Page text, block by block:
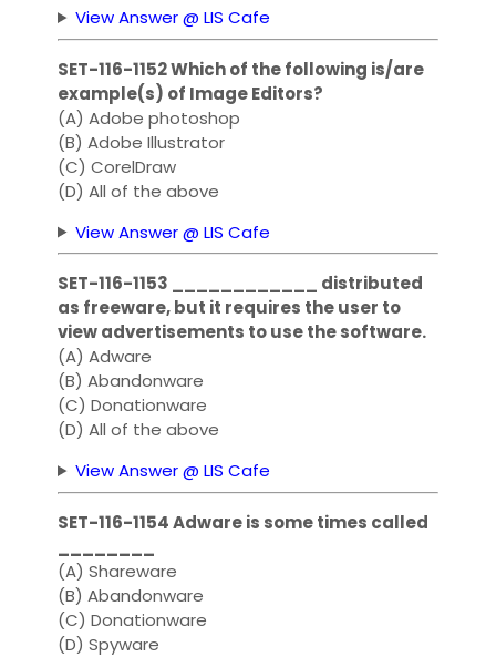
View Answer @ LIS Cafe
SET-116-1152 Which of the following is/are
example(s) of Image Editors?
(A) Adobe photoshop
(B) Adobe Illustrator
(C) CorelDraw
(D) All of the above
View Answer @ LIS Cafe
SET-116-1153 ____________ distributed
as freeware, but it requires the user to
view advertisements to use the software.
(A) Adware
(B) Abandonware
(C) Donationware
(D) All of the above
View Answer @ LIS Cafe
SET-116-1154 Adware is some times called
(A) Shareware
(B) Abandonware
(C) Donationware
(D) Spyware